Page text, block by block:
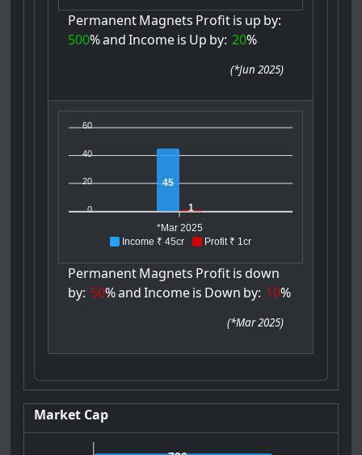
PermanentMagnets Profitis up by:
500%and Incomeis Up by: 20%
(*Jun 2025)
Income ₹ 45cr Profit ₹ 1cr
60
40
20
0
45
1
*Mar 2025
PermanentMagnets Profitis down
by: 50%and Incomeis Down by: 10%
(*Mar 2025)
Market Cap